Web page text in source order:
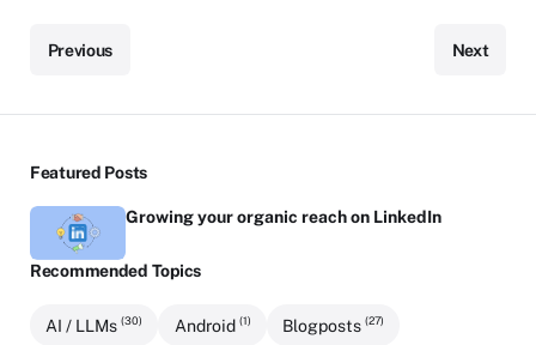
Previous Next
Featured Posts
Growing your organic reach on LinkedIn
Recommended Topics
AI / LLMs(30) Android (1) Blogposts(27)